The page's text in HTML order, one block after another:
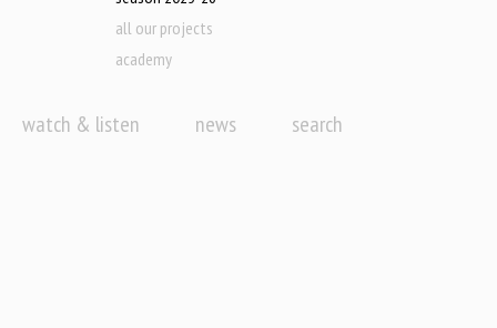
all our projects
academy
watch & listen news search